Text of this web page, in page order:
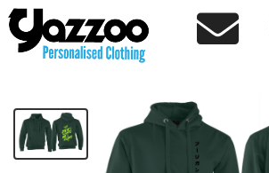

DareDaddyys Hoodie 3
£40.00